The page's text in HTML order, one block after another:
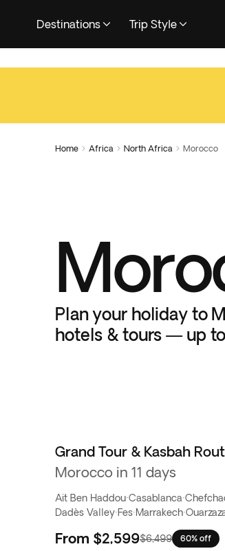
Destinations Trip Style
Home  Africa  North Africa  Morocco
Plan your holiday to
hotels & tours — up
Grand Tour & Kasbah
Morocco in 11 days
Ait Ben Haddou·Casablanca·
Dadès Valley·Fes·Marrakech·
From $2,599$6,499 60% off